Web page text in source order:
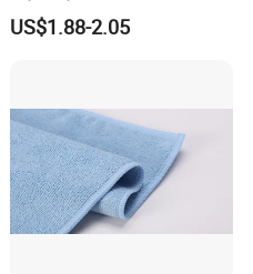
Cleaning Cloth Roll Micro
Fiber Auto Detailing Drying
US$1.88-2.05